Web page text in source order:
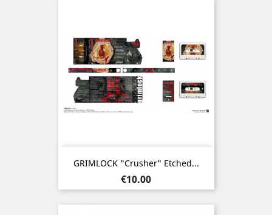
GRIMLOCK "Crusher" Etched...
Price
€10.00